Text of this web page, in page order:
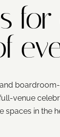
venue
spaces in the